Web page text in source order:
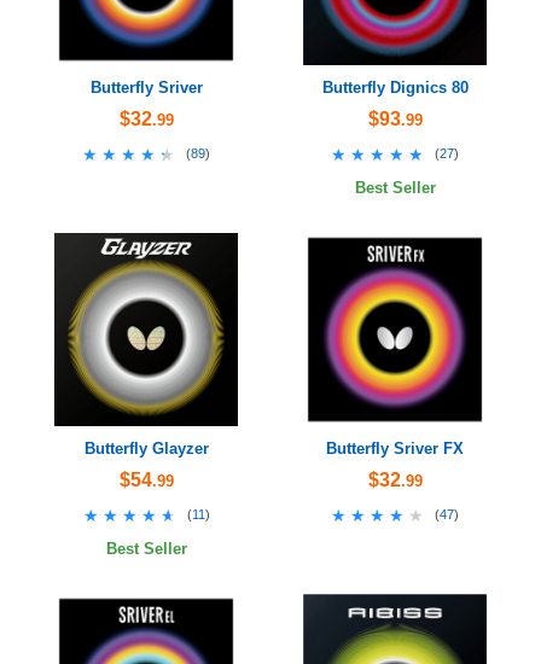
Butterfly Sriver
$32.99
★★★★★
★★★★★ (89)
Butterfly Dignics 80
$93.99
★★★★★
★★★★★ (27)
Best Seller
Butterfly Glayzer
$54.99
★★★★★
★★★★★ (11 )
Best Seller
Butterfly Sriver FX
$32.99
★★★★★
★★★★★ (47)